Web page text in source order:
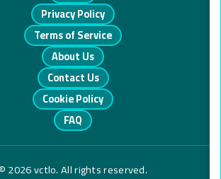
Privacy Policy
Terms of Service
About Us
Contact Us
Cookie Policy
FAQ
2026 vctlo. All rights reserved.